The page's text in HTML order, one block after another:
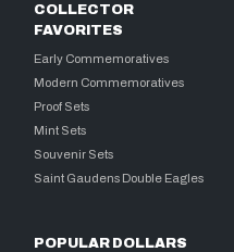
COLLECTOR
FAVORITES
Early Commemoratives
Modern Commemoratives
Proof Sets
Mint Sets
Souvenir Sets
Saint Gaudens Double Eagles
POPULAR DOLLARS